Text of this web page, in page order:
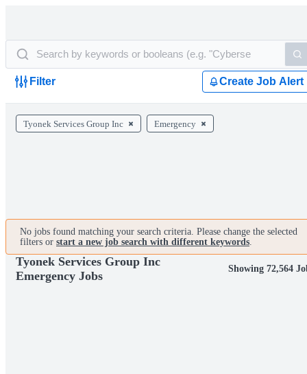
Filter Create Job Alert
Tyonek Services Group Inc Emergency
No jobs found matching your search criteria. Please change the selected
filters or start a new job search with different keywords.
Tyonek Services Group Inc
Emergency Jobs
Showing 72,564